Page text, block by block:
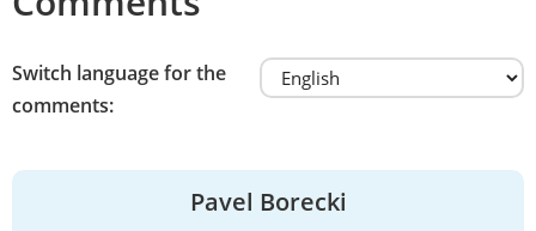
Switch language for the
comments:
Pavel Borecki